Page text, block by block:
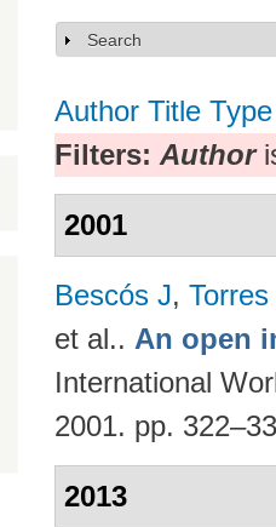
Show
Search
Author Title Type
Filters: Author
2001
Bescós J, Torres
et al.. An open
International
2001. pp.
2013